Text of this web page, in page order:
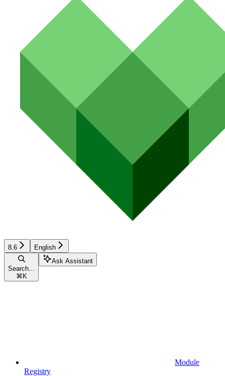
8.6 English
Search...
⌘ K
Ask Assistant
Module
Registry